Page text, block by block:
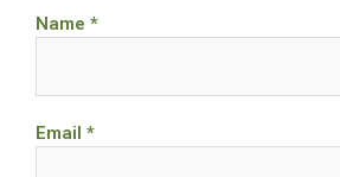
Name *
Email *